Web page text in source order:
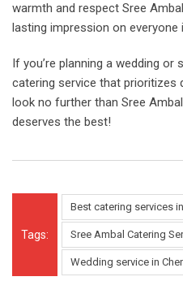
warmth and respect Sree
lasting impression on everyone
If you’re planning a wedding or
catering service that prioritizes
look no further than Sree
deserves the best!
Tags:
Best catering services
Sree Ambal Catering
Wedding service in